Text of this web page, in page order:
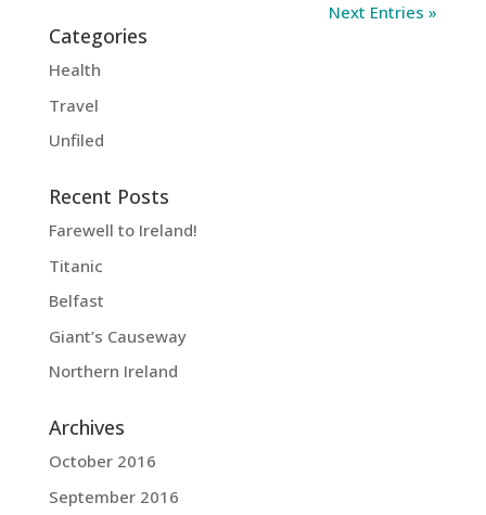
Next Entries »
Categories
Health
Travel
Unfiled
Recent Posts
Farewell to Ireland!
Titanic
Belfast
Giant’s Causeway
Northern Ireland
Archives
October 2016
September 2016